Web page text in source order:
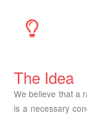
The Idea
We believe that a
is a necessary